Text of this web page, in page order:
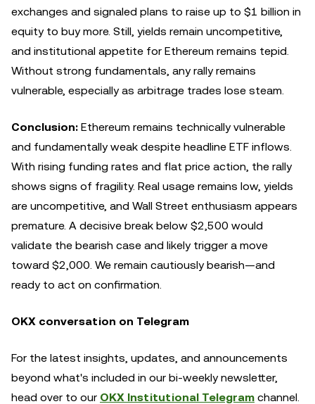
exchanges and signaled plans to raise up to $1 billion in
equity to buy more. Still, yields remain uncompetitive,
and institutional appetite for Ethereum remains tepid.
Without strong fundamentals, any rally remains
vulnerable, especially as arbitrage trades lose steam.
Conclusion: Ethereum remains technically vulnerable
and fundamentally weak despite headline ETF inflows.
With rising funding rates and flat price action, the rally
shows signs of fragility. Real usage remains low, yields
are uncompetitive, and Wall Street enthusiasm appears
premature. A decisive break below $2,500 would
validate the bearish case and likely trigger a move
toward $2,000. We remain cautiously bearish—and
ready to act on confirmation.
OKX conversation on Telegram
For the latest insights, updates, and announcements
beyond what's included in our bi-weekly newsletter,
head over to our OKX Institutional Telegram channel.